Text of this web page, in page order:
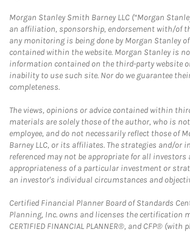
Morgan Stanley Smith Barney LLC (“Morgan
an affiliation, sponsorship, endorsement with/of
any monitoring is being done by Morgan Stanley
contained within the website. Morgan Stanley is
information contained on the third-party website
inability to use such site. Nor do we guarantee
completeness.
The views, opinions or advice contained within
materials are solely those of the author, who is
employee, and do not necessarily reflect those of
Barney LLC, or its affiliates. The strategies and/or
referenced may not be appropriate for all investors
appropriateness of a particular investment or
an investor's individual circumstances and
Certified Financial Planner Board of Standards
Planning, Inc. owns and licenses the certification
CERTIFIED FINANCIAL PLANNER®, and CFP®